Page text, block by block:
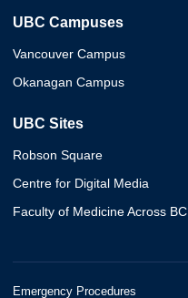
UBC Campuses
Vancouver Campus
Okanagan Campus
UBC Sites
Robson Square
Centre for Digital Media
Faculty of Medicine Across BC
Emergency Procedures